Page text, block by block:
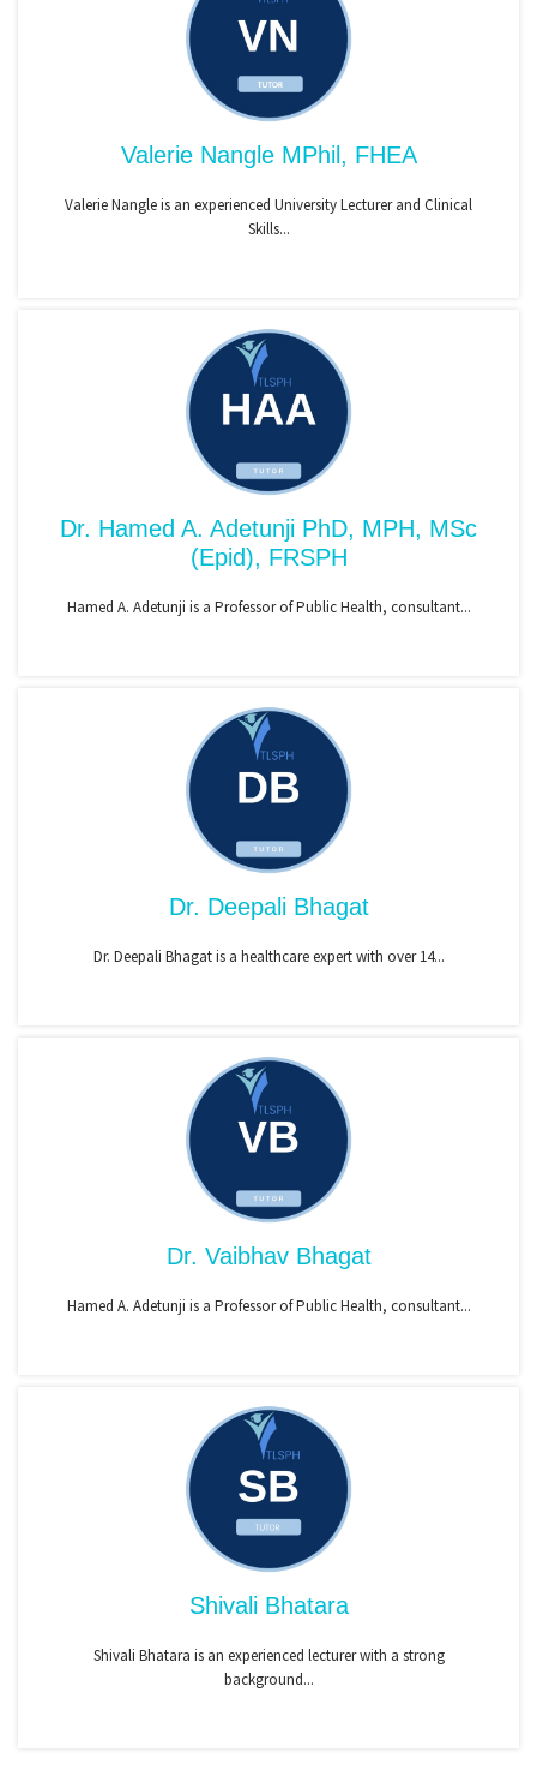
Valerie Nangle MPhil, FHEA
Valerie Nangle is an experienced University Lecturer and Clinical
Skills...
Dr. Hamed A. Adetunji PhD, MPH, MSc
(Epid), FRSPH
Hamed A. Adetunji is a Professor of Public Health, consultant...
Dr. Deepali Bhagat
Dr. Deepali Bhagat is a healthcare expert with over 14...
Dr. Vaibhav Bhagat
Hamed A. Adetunji is a Professor of Public Health, consultant...
Shivali Bhatara
Shivali Bhatara is an experienced lecturer with a strong
background...